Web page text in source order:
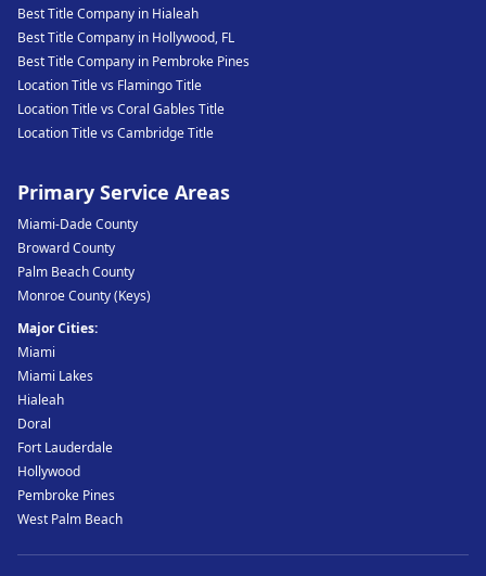
Best Title Company in Hialeah
Best Title Company in Hollywood, FL
Best Title Company in Pembroke Pines
Location Title vs Flamingo Title
Location Title vs Coral Gables Title
Location Title vs Cambridge Title
Primary Service Areas
Miami-Dade County
Broward County
Palm Beach County
Monroe County (Keys)
Major Cities:
Miami
Miami Lakes
Hialeah
Doral
Fort Lauderdale
Hollywood
Pembroke Pines
West Palm Beach